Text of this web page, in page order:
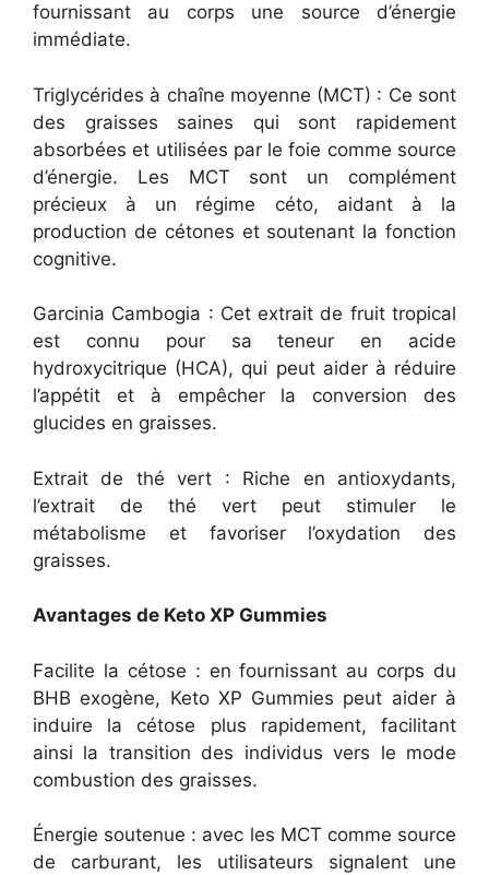
fournissant au corps une source d’énergie
immédiate.
Triglycérides à chaîne moyenne (MCT) : Ce sont
des graisses saines qui sont rapidement
absorbées et utilisées par le foie comme source
d’énergie. Les MCT sont un complément
précieux à un régime céto, aidant à la
production de cétones et soutenant la fonction
cognitive.
Garcinia Cambogia : Cet extrait de fruit tropical
est connu pour sa teneur en acide
hydroxycitrique (HCA), qui peut aider à réduire
l’appétit et à empêcher la conversion des
glucides en graisses.
Extrait de thé vert : Riche en antioxydants,
l’extrait de thé vert peut stimuler le
métabolisme et favoriser l’oxydation des
graisses.
Avantages de Keto XP Gummies
Facilite la cétose : en fournissant au corps du
BHB exogène, Keto XP Gummies peut aider à
induire la cétose plus rapidement, facilitant
ainsi la transition des individus vers le mode
combustion des graisses.
Énergie soutenue : avec les MCT comme source
de carburant, les utilisateurs signalent une